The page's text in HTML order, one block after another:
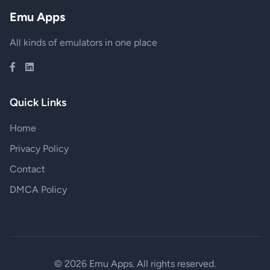
Emu Apps
All kinds of emulators in one place
Quick Links
Home
Privacy Policy
Contact
DMCA Policy
© 2026 Emu Apps. All rights reserved.